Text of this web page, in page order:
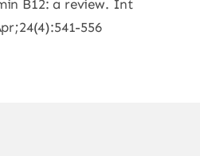
B12: a review. Int
556